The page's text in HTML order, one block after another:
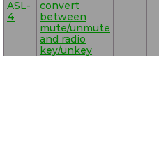
ASL-
4
convert
between
mute/unmute
and radio
key/unkey